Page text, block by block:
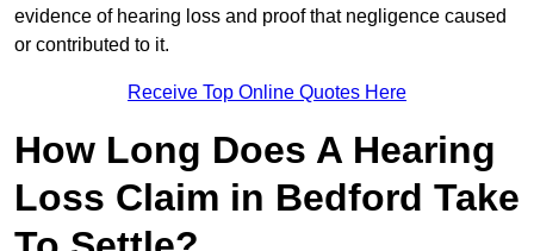
evidence of hearing loss and proof that negligence caused
or contributed to it.
Receive Top Online Quotes Here
How Long Does A Hearing
Loss Claim in Bedford Take